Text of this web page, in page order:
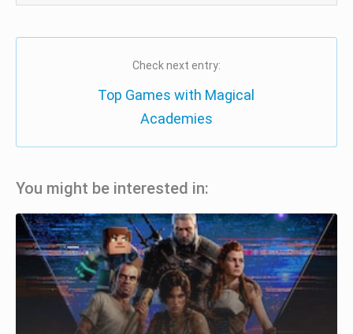
Check next entry:
Top Games with Magical
Academies
You might be interested in: